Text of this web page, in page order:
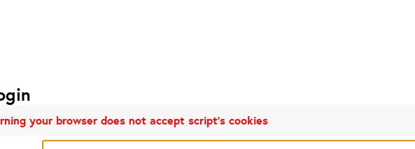
your browser does not accept script's cookies